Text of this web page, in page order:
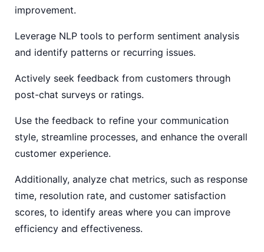
improvement.
Leverage NLP tools to perform sentiment analysis
and identify patterns or recurring issues.
Actively seek feedback from customers through
post-chat surveys or ratings.
Use the feedback to refine your communication
style, streamline processes, and enhance the overall
customer experience.
Additionally, analyze chat metrics, such as response
time, resolution rate, and customer satisfaction
scores, to identify areas where you can improve
efficiency and effectiveness.